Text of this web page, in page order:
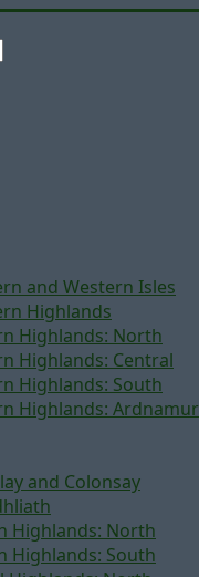
and Western Isles
Highlands
Highlands: North
Highlands: Central
Highlands: South
Highlands:
and Colonsay
Highlands: North
Highlands: South